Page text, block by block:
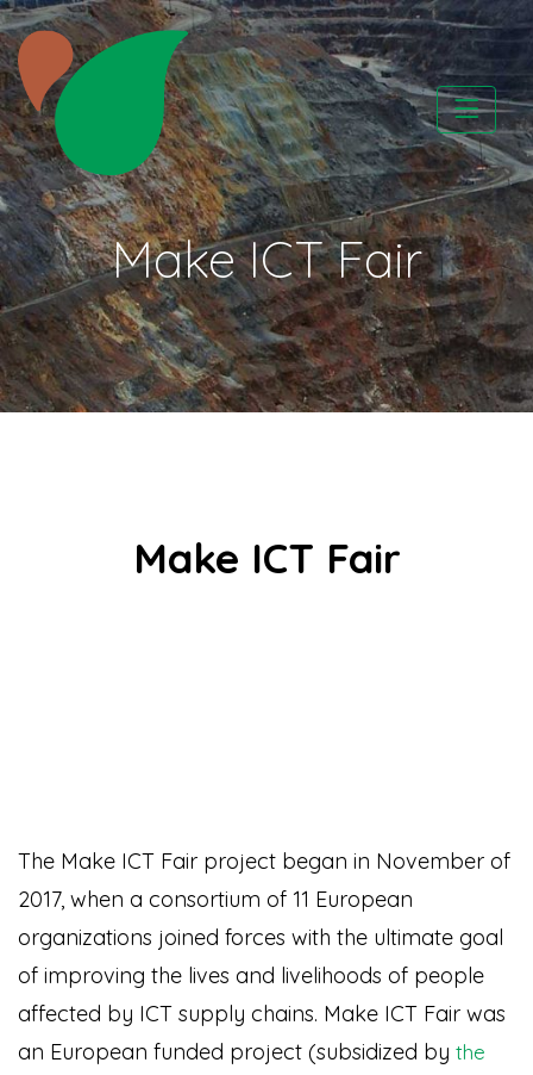
Skip
to
content
CATAPA vzw
Make ICT Fair
Make ICT Fair
The Make ICT Fair project began in November of
2017, when a consortium of 11 European
organizations joined forces with the ultimate goal
of improving the lives and livelihoods of people
affected by ICT supply chains. Make ICT Fair was
an European funded project (subsidized by the